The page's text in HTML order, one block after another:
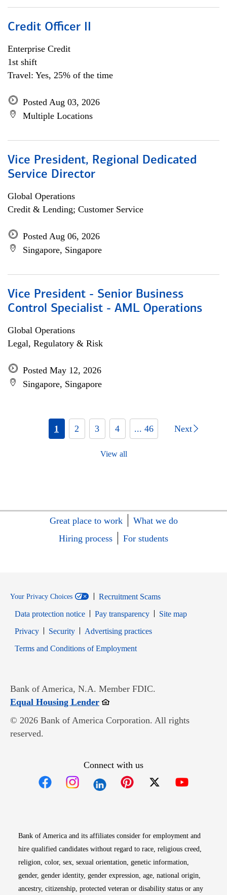
Credit Officer II
Enterprise Credit
1st shift
Travel: Yes, 25% of the time
Posted Aug 03, 2026
Multiple Locations
Vice President, Regional Dedicated
Service Director
Global Operations
Credit & Lending; Customer Service
Posted Aug 06, 2026
Singapore, Singapore
Vice President - Senior Business
Control Specialist - AML Operations
Global Operations
Legal, Regulatory & Risk
Posted May 12, 2026
Singapore, Singapore
1 2 3 4 ... 46 Next
View all
Great place to work
What we do
Hiring process
For students
Your Privacy Choices
Recruitment Scams
Data protection notice
Pay transparency
Site map
PrivacyOpens in new window
SecurityOpens in new window
Advertising practices
Terms and Conditions of EmploymentOpens in new window
Bank of America, N.A. Member FDIC.
Equal Housing LenderOpens in new window
© 2026 Bank of America Corporation. All rights
reserved.
Connect with us
Bank of America and its affiliates consider for employment and
hire qualified candidates without regard to race, religious creed,
religion, color, sex, sexual orientation, genetic information,
gender, gender identity, gender expression, age, national origin,
ancestry, citizenship, protected veteran or disability status or any